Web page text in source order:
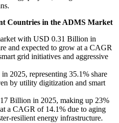
Countries in the ADMS Market
with USD 0.31 Billion in
and expected to grow at a CAGR
grid initiatives and aggressive
2025, representing 35.1% share
by utility digitization and smart
Billion in 2025, making up 23%
a CAGR of 14.1% due to aging
resilient energy infrastructure.